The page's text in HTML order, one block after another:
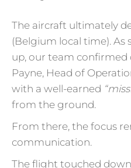
The aircraft ultimately
(Belgium local time). As
up, our team confirmed
Payne, Head of
with a well-earned
from the ground.
From there, the focus
communication.
The flight touched